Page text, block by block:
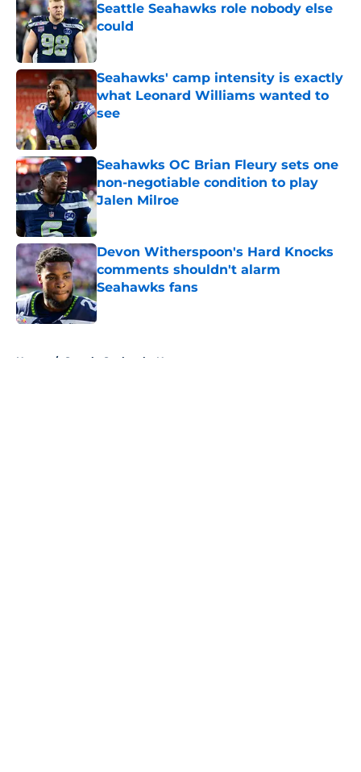
Seattle Seahawks role nobody else
could
Published by on Invalid Date
Seahawks' camp intensity is exactly
what Leonard Williams wanted to
see
Published by on Invalid Date
Seahawks OC Brian Fleury sets one
non-negotiable condition to play
Jalen Milroe
Published by on Invalid Date
Devon Witherspoon's Hard Knocks
comments shouldn't alarm
Seahawks fans
Published by on Invalid Date
Home / Seattle Seahawks News